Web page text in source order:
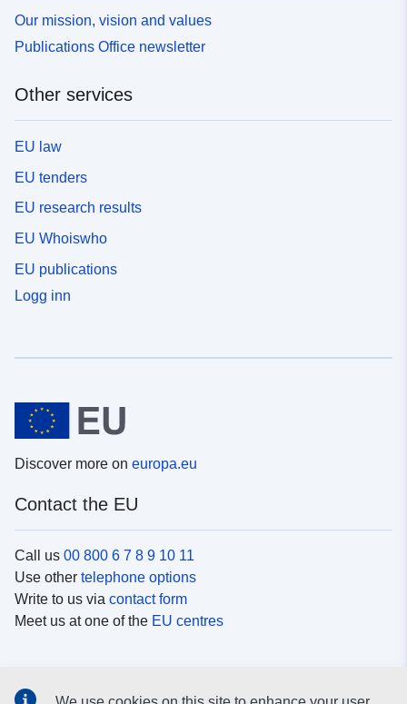
Our mission, vision and values
Publications Office newsletter
Other services
EU law
EU tenders
EU research results
EU Whoiswho
EU publications
Logg inn
Discover more on europa.eu
Contact the EU
Call us 00 800 6 7 8 9 10 11
Use other telephone options
Write to us via contact form
Meet us at one of the EU centres